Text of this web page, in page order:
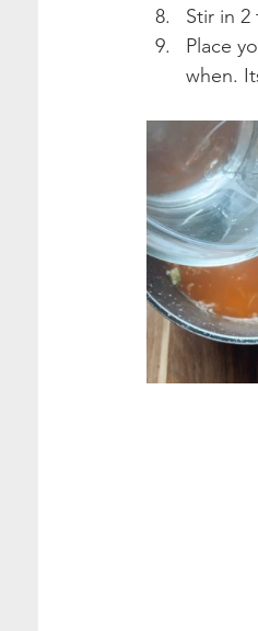
Stir in
Place
when.